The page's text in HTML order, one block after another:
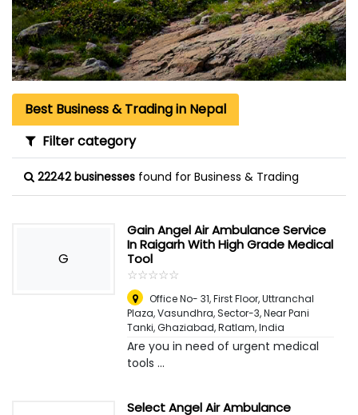
Best Business & Trading in Nepal
Filter category
22242 businesses found for Business & Trading
G
Gain Angel Air Ambulance Service
In Raigarh With High Grade Medical
Tool
☆☆☆☆☆
★★★★★
Office No- 31, First Floor, Uttranchal
Plaza, Vasundhra, Sector-3, Near Pani
Tanki, Ghaziabad,Ratlam, India
Are you in need of urgent medical
tools ...
Select Angel Air Ambulance